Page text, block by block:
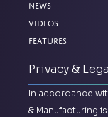
News
Videos
Features
Privacy &
In accordance
& Manufacturing